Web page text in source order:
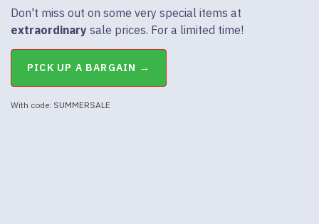
Don't miss out on some very special items at
extraordinary sale prices. For a limited time!
PICK UP A BARGAIN →
With code: SUMMERSALE